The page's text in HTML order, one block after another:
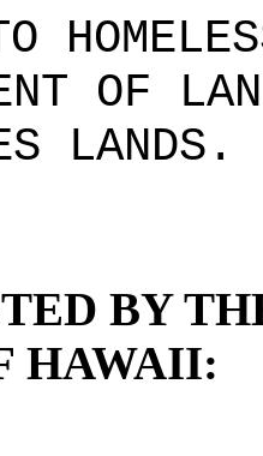
OF
LANDS.
BY
HAWAII: